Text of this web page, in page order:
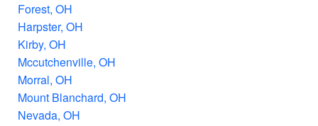
Forest, OH
Harpster, OH
Kirby, OH
Mccutchenville, OH
Morral, OH
Mount Blanchard, OH
Nevada, OH